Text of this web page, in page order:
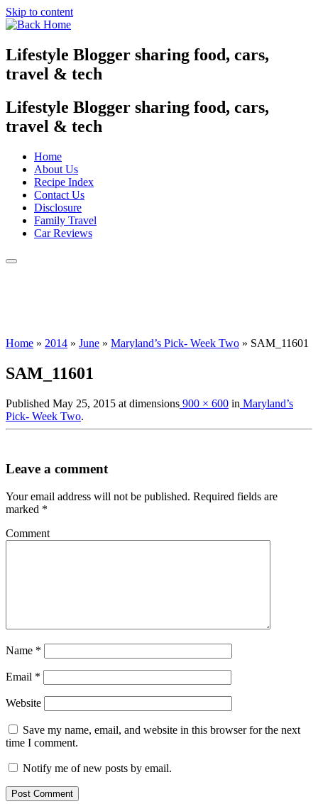
Skip to content
Lifestyle Blogger sharing food, cars,
travel & tech
Lifestyle Blogger sharing food, cars,
travel & tech
Home
About Us
Recipe Index
Contact Us
Disclosure
Family Travel
Car Reviews
Home » 2014 » June » Maryland’s Pick- Week Two » SAM_11601
SAM_11601
Published May 25, 2015 at dimensions 900 × 600 in Maryland’s
Pick- Week Two.
Leave a comment
Your email address will not be published. Required fields are
marked *
Comment
Name *
Email *
Website
Save my name, email, and website in this browser for the next
time I comment.
Notify me of new posts by email.